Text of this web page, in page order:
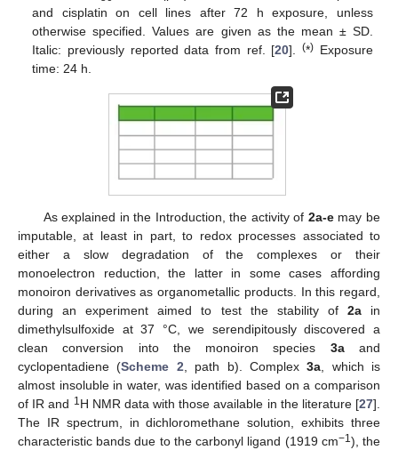
and cisplatin on cell lines after 72 h exposure, unless
otherwise specified. Values are given as the mean ± SD.
Italic: previously reported data from ref. [20].(*) Exposure
time: 24 h.
As explained in the Introduction, the activity of 2a-emay be
imputable, at least in part, to redox processes associated to
either a slow degradation of the complexes or their
monoelectron reduction, the latter in some cases affording
monoiron derivatives as organometallic products. In this regard,
during an experiment aimed to test the stability of 2ain
dimethylsulfoxide at 37 °C, we serendipitously discovered a
clean conversion into the monoiron species 3aand
cyclopentadiene (Scheme 2, path b). Complex3a, which is
almost insoluble in water, was identified based on a comparison
of IR and 1H NMR data with those available in the literature [27].
The IR spectrum, in dichloromethane solution, exhibits three
characteristic bands due to the carbonyl ligand (1919 cm−1), the